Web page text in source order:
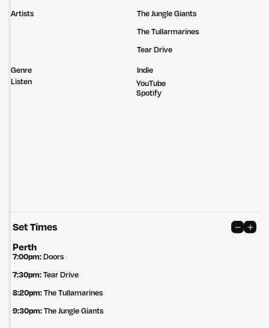
Artists
The Jungle Giants
The Tullarmarines
Tear Drive
Genre
Indie
Listen
YouTube
Spotify
Set Times
Perth
7:00pm:Doors
7:30pm:Tear Drive
8:20pm:The Tullamarines
9:30pm:The Jungle Giants
Privacy Policy
Untitled Group acknowledges that our office, located in Naarm, is built
respect to elders past, present and emerging and thank them for their
care of the land that continually provides us with many opportunities.